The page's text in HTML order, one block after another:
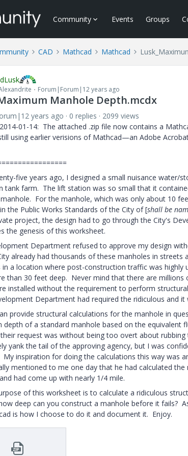
Community Events Groups
CAD Mathcad Mathcad
Forum|Forum|12 years ago
Manhole Depth.mcdx
years ago 0 replies
2099 views
01-14: The attached .zip file now contains a
using earlier verisions of Mathcad—an Adobe
five years ago, I designed a small nuisance water/
tank farm. The lift station was so small that it
For the manhole, which was only about 10
the Public Works Standards of the City of [shall be
project, the design had to go through the City's
the genesis of this worksheet.
Department refused to approve my design
already had thousands of these manholes in streets
in a location where post-construction traffic was
than 30 feet deep. Never mind that there are
installed without the requirement to perform
Department had required the ridiculous and
provide structural calculations for the manhole in
depth of a standard manhole based on the
request was without being too overt about
yank the tail of the approving agency, but I was
My inspiration for doing the calculations this way was
mentioned to me one day that he had calculated
had come up with nearly 1/4 mile.
of this worksheet is to calculate a ridiculous
deep can you construct a manhole before it fails?
is how I choose to do it and document it. Enjoy.